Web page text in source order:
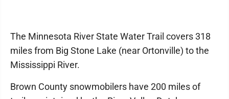
The Minnesota River State Water Trail covers 318
miles from Big Stone Lake (near Ortonville) to the
Mississippi River.
Brown County snowmobilers have 200 miles of